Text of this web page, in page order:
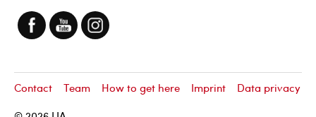
Contact Team How to get here Imprint Data privacy